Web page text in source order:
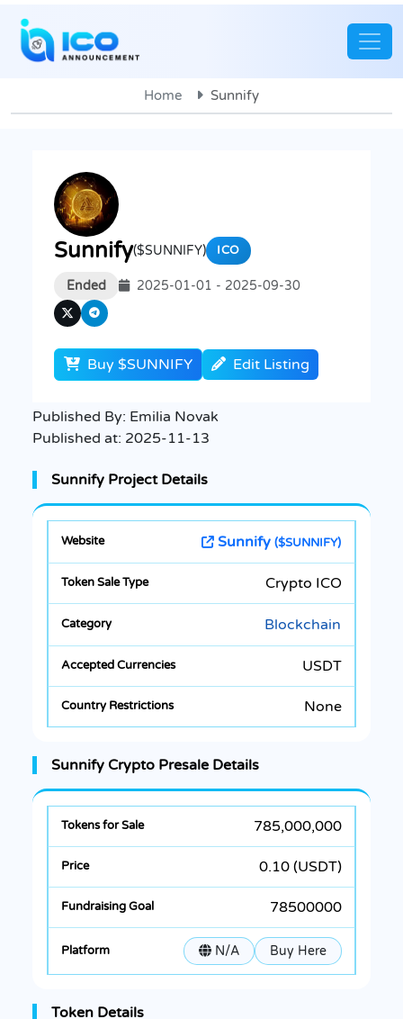
Home Sunnify
Sunnify($SUNNIFY) ICO
Ended 2025-01-01 - 2025-09-30
Buy $SUNNIFY Edit Listing
Published By: Emilia Novak
Published at: 2025-11-13
Sunnify Project Details
Sunnify ($SUNNIFY)
Crypto ICO
Blockchain
USDT
None
Sunnify Crypto Presale Details
785,000,000
0.10 (USDT)
78500000
N/A Buy Here
Token Details